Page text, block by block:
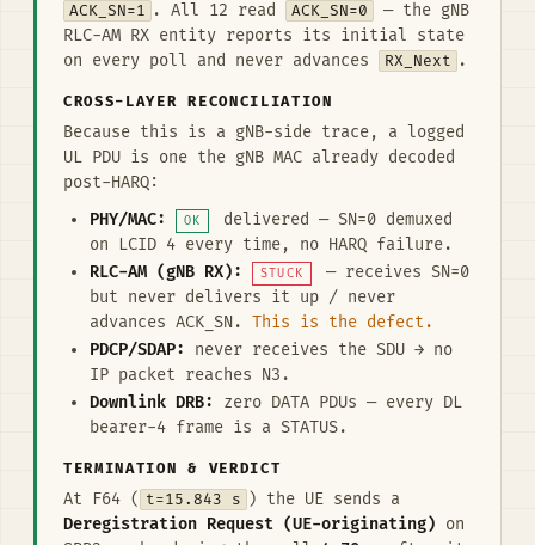
ACK_SN=1 . All 12 read ACK_SN=0
— the gNB
RLC-AM RX entity reports its initial state
on every poll and never advances
RX_Next .
CROSS-LAYER RECONCILIATION
Because this is a gNB-side trace, a logged
UL PDU is one the gNB MAC already decoded
post-HARQ:
PHY/MAC:
OK
delivered — SN=0 demuxed
on LCID 4 every time, no HARQ failure.
RLC-AM (gNB RX):
STUCK
— receives SN=0
but never delivers it up / never
advances ACK_SN. This is the defect.
PDCP/SDAP:
never receives the SDU → no
IP packet reaches N3.
Downlink DRB:
zero DATA PDUs — every DL
bearer-4 frame is a STATUS.
TERMINATION & VERDICT
At F64 ( t=15.843 s ) the UE sends a
Deregistration Request (UE-originating) on